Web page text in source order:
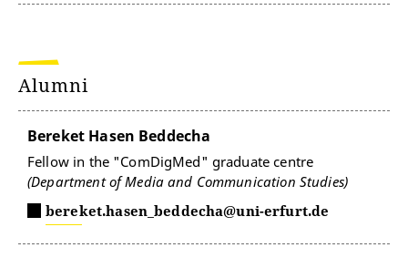
Alumni
Bereket Hasen Beddecha
Fellow in the "ComDigMed" graduate centre
(Department of Media and Communication Studies)
bereket.hasen_beddecha@uni-erfurt.de